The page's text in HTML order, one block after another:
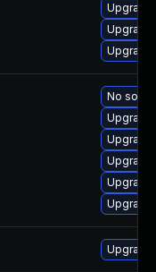
Upgrade
Upgrade
No
Upgrade
Upgrade
Upgrade
Upgrade